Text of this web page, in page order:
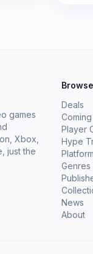
games
Xbox,
just the
Browse
Deals
Player
Hype
Genres
News
About